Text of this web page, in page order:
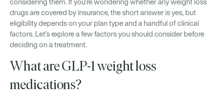
considering them. If you’re wondering whether any weight loss
drugs are covered by insurance, the short answer is yes, but
eligibility depends on your plan type and a handful of clinical
factors. Let’s explore a few factors you should consider before
deciding on a treatment.
What are GLP-1 weight loss
medications?